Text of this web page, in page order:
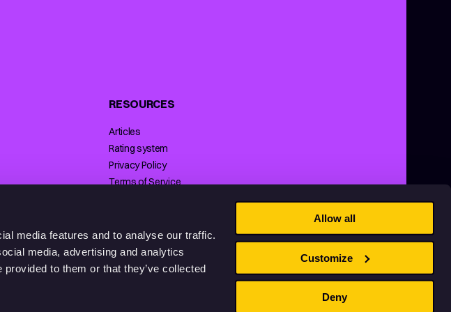
media features and to analyse our traffic.
media, advertising and analytics
to them or that they’ve collected
Allow all
Customize
Deny
RESOURCES
Articles
Rating system
Privacy Policy
Terms of Service